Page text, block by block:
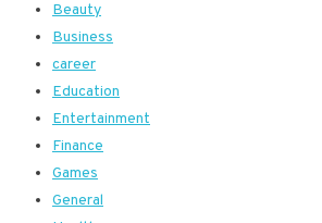
Beauty
Business
career
Education
Entertainment
Finance
Games
General